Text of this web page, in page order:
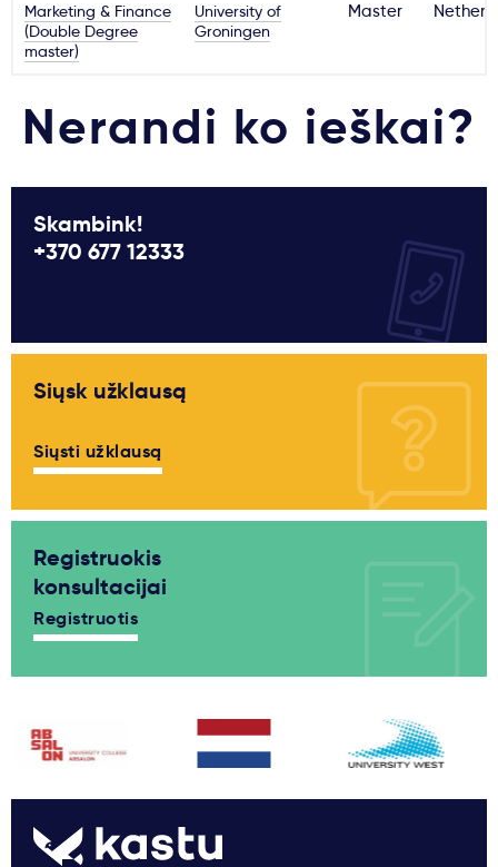
Marketing & Finance
(Double Degree
master)
University of
Groningen
Master
Nerandi ko ieškai?
Skambink!
+370 677 12333
Siųsk užklausą
Siųsti užklausą
Registruokis
konsultacijai
Registruotis